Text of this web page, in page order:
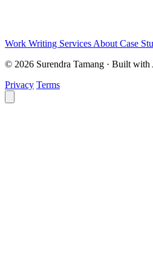
Work Writing Services About Case
© 2026 Surendra Tamang · Built with
Privacy Terms